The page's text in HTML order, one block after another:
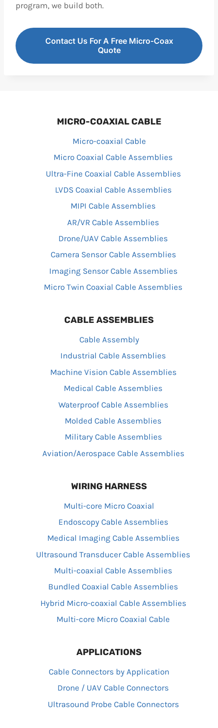
program, we build both.
Contact Us For A Free Micro-Coax
Quote
MICRO-COAXIAL CABLE
Micro-coaxial Cable
Micro Coaxial Cable Assemblies
Ultra-Fine Coaxial Cable Assemblies
LVDS Coaxial Cable Assemblies
MIPI Cable Assemblies
AR/VR Cable Assemblies
Drone/UAV Cable Assemblies
Camera Sensor Cable Assemblies
Imaging Sensor Cable Assemblies
Micro Twin Coaxial Cable Assemblies
CABLE ASSEMBLIES
Cable Assembly
Industrial Cable Assemblies
Machine Vision Cable Assemblies
Medical Cable Assemblies
Waterproof Cable Assemblies
Molded Cable Assemblies
Military Cable Assemblies
Aviation/Aerospace Cable Assemblies
WIRING HARNESS
Multi-core Micro Coaxial
Endoscopy Cable Assemblies
Medical Imaging Cable Assemblies
Ultrasound Transducer Cable Assemblies
Multi-coaxial Cable Assemblies
Bundled Coaxial Cable Assemblies
Hybrid Micro-coaxial Cable Assemblies
Multi-core Micro Coaxial Cable
APPLICATIONS
Cable Connectors by Application
Drone / UAV Cable Connectors
Ultrasound Probe Cable Connectors